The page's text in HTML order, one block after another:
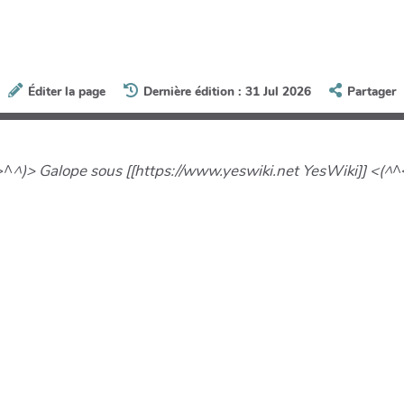
Éditer la page Dernière édition : 31 Jul 2026 Partager
^)> Galope sous [[https://www.yeswiki.net YesWiki]] <(^